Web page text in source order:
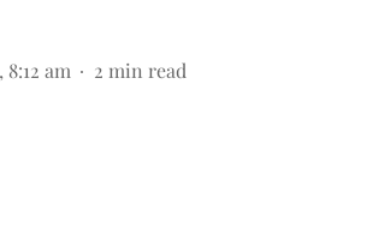
8:12 am 2 min read